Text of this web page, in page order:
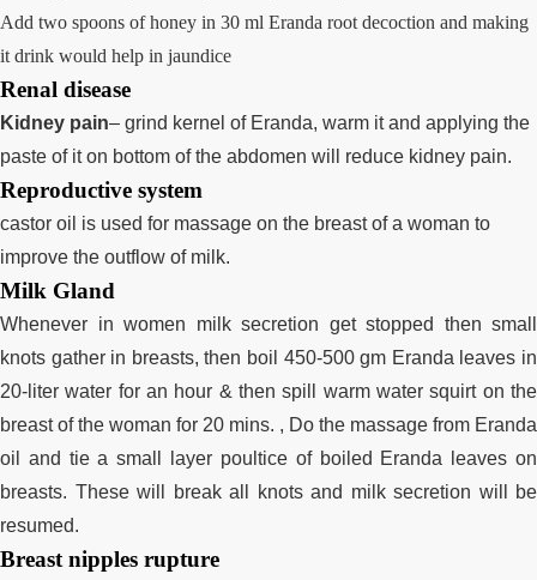
Add two spoons of honey in 30 ml Eranda root decoction and making
it drink would help in jaundice
Renal disease
Kidney pain– grind kernel of Eranda, warm it and applying the
paste of it on bottom of the abdomen will reduce kidney pain.
Reproductive system
castor oil is used for massage on the breast of a woman to
improve the outflow of milk.
Milk Gland
Whenever in women milk secretion get stopped then small
knots gather in breasts, then boil 450-500 gm Eranda leaves in
20-liter water for an hour & then spill warm water squirt on the
breast of the woman for 20 mins. , Do the massage from Eranda
oil and tie a small layer poultice of boiled Eranda leaves on
breasts. These will break all knots and milk secretion will be
resumed.
Breast nipples rupture